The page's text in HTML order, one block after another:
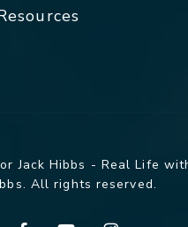
Jack Hibbs - Real Life
All rights reserved.